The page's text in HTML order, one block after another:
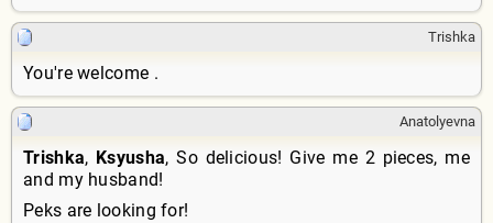
Trishka
You're welcome .
Anatolyevna
Trishka, Ksyusha, So delicious! Give me 2 pieces, me
and my husband!
Peks are looking for!